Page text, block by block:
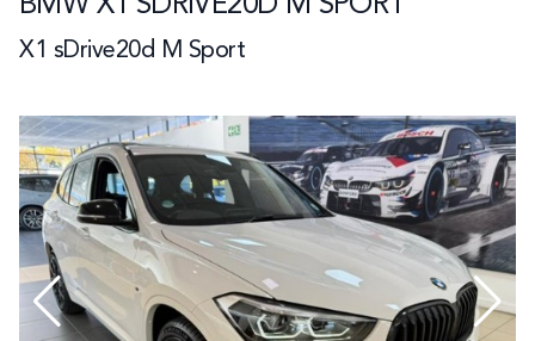
BMW X1 SDRIVE20D M SPORT
X1 sDrive20d M Sport